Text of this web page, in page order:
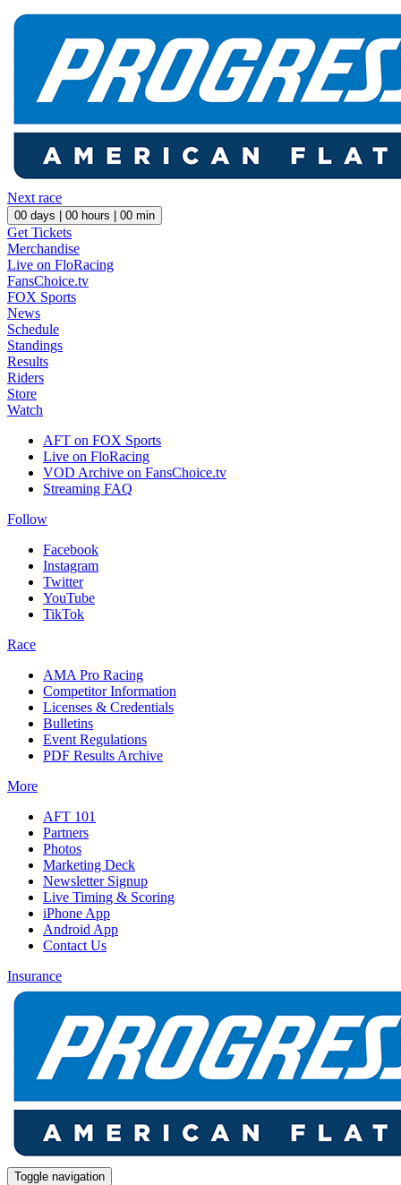
Next race
00 days | 00 hours | 00 min
Get Tickets
Merchandise
Live on FloRacing
FansChoice.tv
FOX Sports
News
Schedule
Standings
Results
Riders
Store
Watch
AFT on FOX Sports
Live on FloRacing
VOD Archive on FansChoice.tv
Streaming FAQ
Follow
Facebook
Instagram
Twitter
YouTube
TikTok
Race
AMA Pro Racing
Competitor Information
Licenses & Credentials
Bulletins
Event Regulations
PDF Results Archive
More
AFT 101
Partners
Photos
Marketing Deck
Newsletter Signup
Live Timing & Scoring
iPhone App
Android App
Contact Us
Insurance
Toggle navigation